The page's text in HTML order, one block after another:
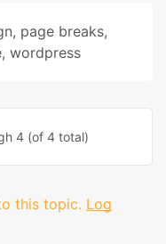
, page breaks,
, wordpress
4 (of 4 total)
this topic. Log